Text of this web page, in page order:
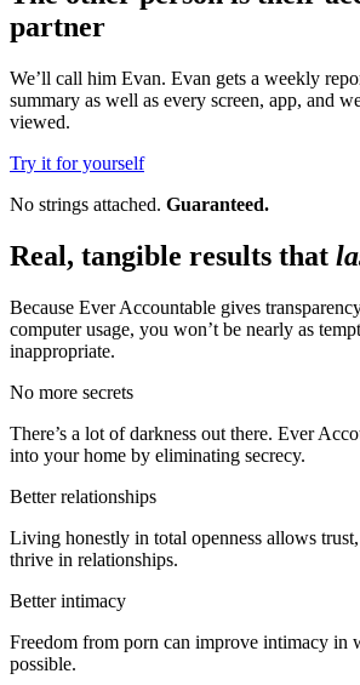
partner
We’ll call him Evan. Evan gets a weekly
summary as well as every screen, app, and
viewed.
Try it for yourself
No strings attached. Guaranteed.
Real, tangible results that
Because Ever Accountable gives
computer usage, you won’t be nearly as
inappropriate.
No more secrets
There’s a lot of darkness out there. Ever
into your home by eliminating secrecy.
Better relationships
Living honestly in total openness allows
thrive in relationships.
Better intimacy
Freedom from porn can improve intimacy in
possible.